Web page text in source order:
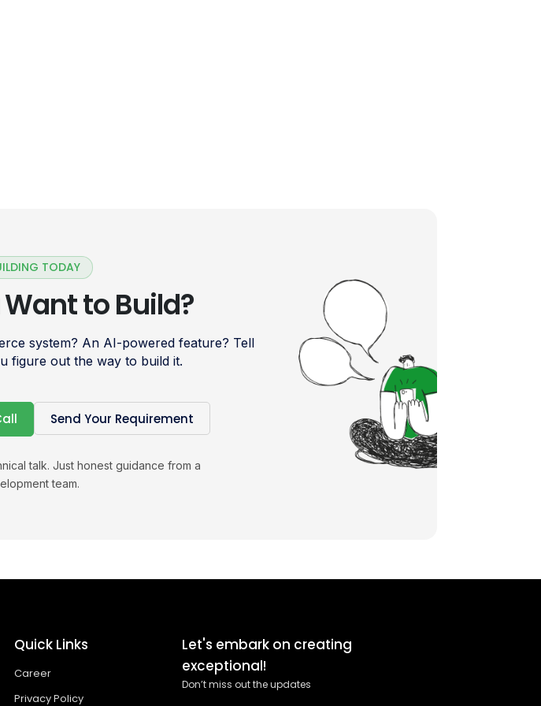
TODAY
to Build?
system? An AI-powered feature? Tell
figure out the way to build it.
Send Your Requirement
talk. Just honest guidance from a
team.
Quick Links
Career
Privacy Policy
Let's embark on creating
exceptional!
Don’t miss out the updates